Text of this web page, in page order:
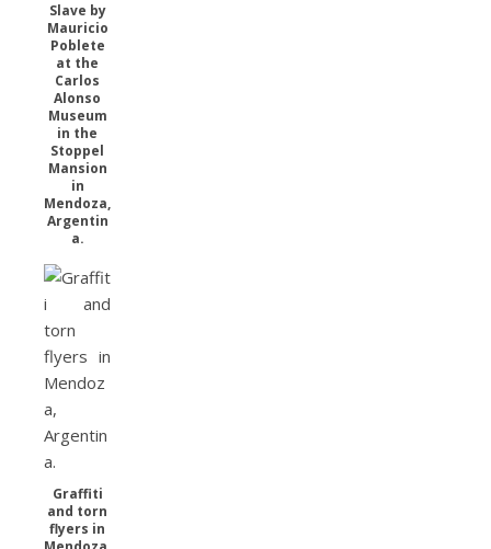
Slave by
Mauricio
Poblete
at the
Carlos
Alonso
Museum
in the
Stoppel
Mansion
in
Mendoza,
Argentin
a.
Graffiti
and torn
flyers in